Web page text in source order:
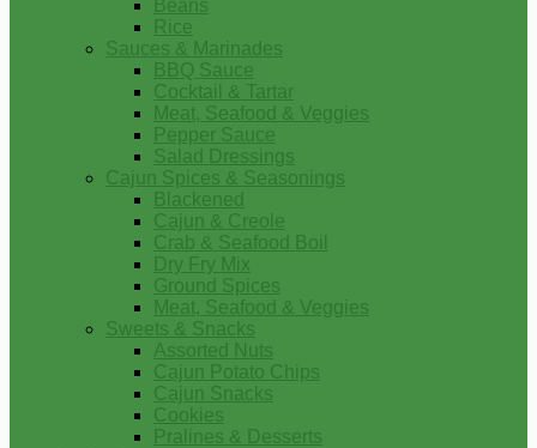
Beans
Rice
Sauces & Marinades
BBQ Sauce
Cocktail & Tartar
Meat, Seafood & Veggies
Pepper Sauce
Salad Dressings
Cajun Spices & Seasonings
Blackened
Cajun & Creole
Crab & Seafood Boil
Dry Fry Mix
Ground Spices
Meat, Seafood & Veggies
Sweets & Snacks
Assorted Nuts
Cajun Potato Chips
Cajun Snacks
Cookies
Pralines & Desserts